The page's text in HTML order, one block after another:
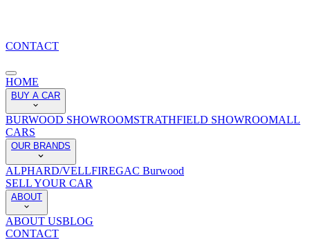
CONTACT
HOME
BUY A CAR
BURWOOD SHOWROOMSTRATHFIELD SHOWROOMALL
CARS
OUR BRANDS
ALPHARD/VELLFIREGAC Burwood
SELL YOUR CAR
ABOUT
ABOUT USBLOG
CONTACT